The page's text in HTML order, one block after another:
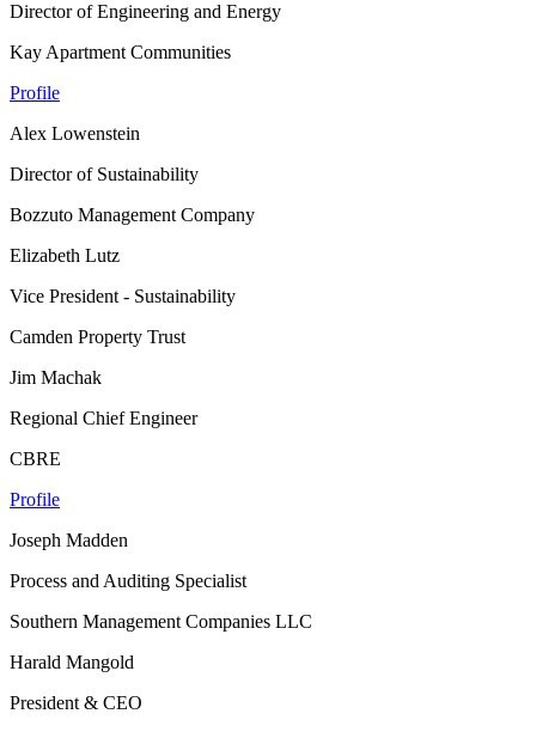
Director of Engineering and Energy
Kay Apartment Communities
Profile
Alex Lowenstein
Director of Sustainability
Bozzuto Management Company
Elizabeth Lutz
Vice President - Sustainability
Camden Property Trust
Jim Machak
Regional Chief Engineer
CBRE
Profile
Joseph Madden
Process and Auditing Specialist
Southern Management Companies LLC
Harald Mangold
President & CEO